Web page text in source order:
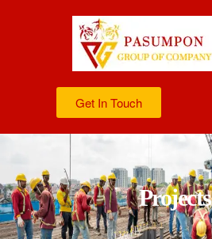
Get In Touch
Projects